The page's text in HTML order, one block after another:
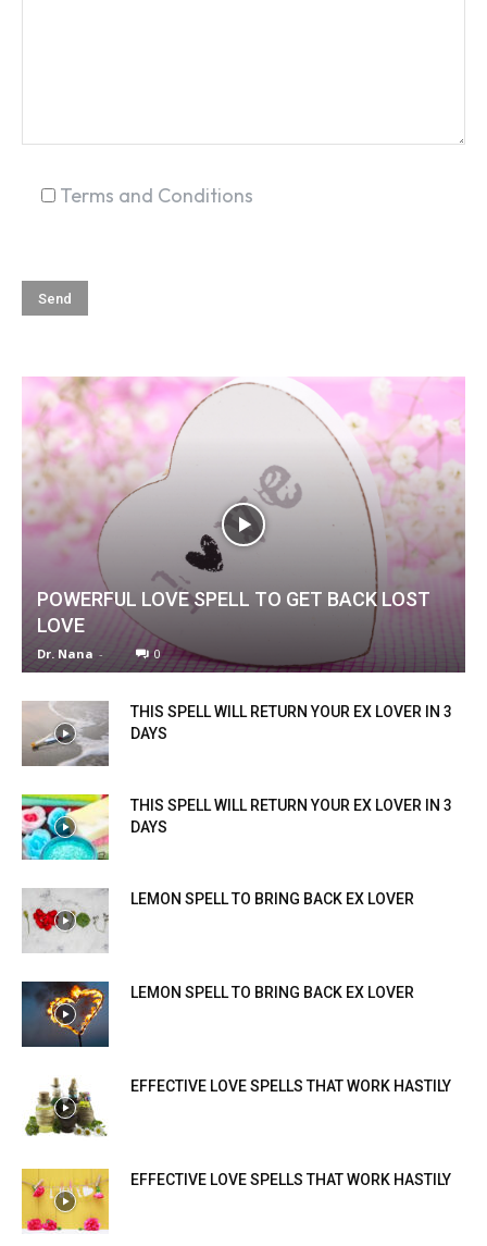
Terms and Conditions
POWERFUL LOVE SPELL TO GET BACK LOST
LOVE
Dr. Nana - 0
THIS SPELL WILL RETURN YOUR EX LOVER IN 3
DAYS
THIS SPELL WILL RETURN YOUR EX LOVER IN 3
DAYS
LEMON SPELL TO BRING BACK EX LOVER
LEMON SPELL TO BRING BACK EX LOVER
EFFECTIVE LOVE SPELLS THAT WORK HASTILY
EFFECTIVE LOVE SPELLS THAT WORK HASTILY